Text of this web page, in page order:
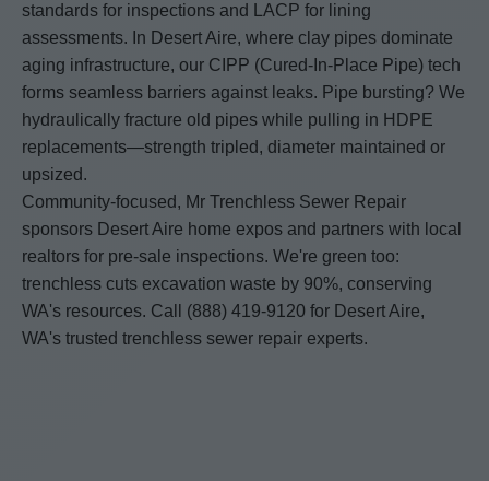
standards for inspections and LACP for lining
assessments. In Desert Aire, where clay pipes dominate
aging infrastructure, our CIPP (Cured-In-Place Pipe) tech
forms seamless barriers against leaks. Pipe bursting? We
hydraulically fracture old pipes while pulling in HDPE
replacements—strength tripled, diameter maintained or
upsized.
Community-focused, Mr Trenchless Sewer Repair
sponsors Desert Aire home expos and partners with local
realtors for pre-sale inspections. We're green too:
trenchless cuts excavation waste by 90%, conserving
WA's resources. Call (888) 419-9120 for Desert Aire,
WA's trusted trenchless sewer repair experts.